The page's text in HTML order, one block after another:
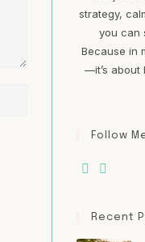
strategy,
you can
Because in
—it’s about
Follow
Recent